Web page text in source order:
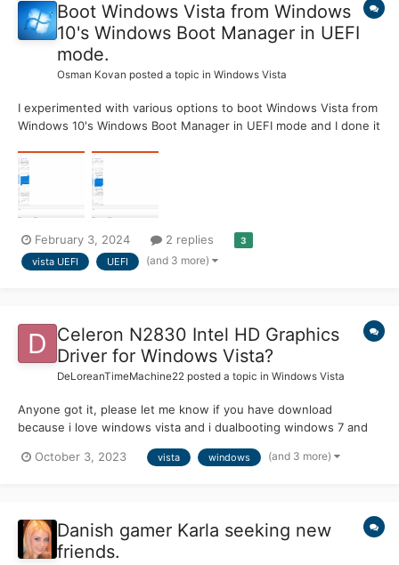
Boot Windows Vista from Windows
10's Windows Boot Manager in UEFI
mode.
Osman Kovan posted a topic in Windows Vista
I experimented with various options to boot Windows Vista from
Windows 10's Windows Boot Manager in UEFI mode and I done it
and one for Vista) and installed Windows 10 in UEFI mode. -
Then, I set Boot policy to Legacy from St...
February 3, 2024 2 replies 3
vista UEFI UEFI (and 3 more)
Celeron N2830 Intel HD Graphics
Driver for Windows Vista?
DeLoreanTimeMachine22 posted a topic in Windows Vista
Anyone got it, please let me know if you have download
because i love windows vista and i dualbooting windows 7 and
October 3, 2023
vista windows (and 3 more)
Danish gamer Karla seeking new
friends.